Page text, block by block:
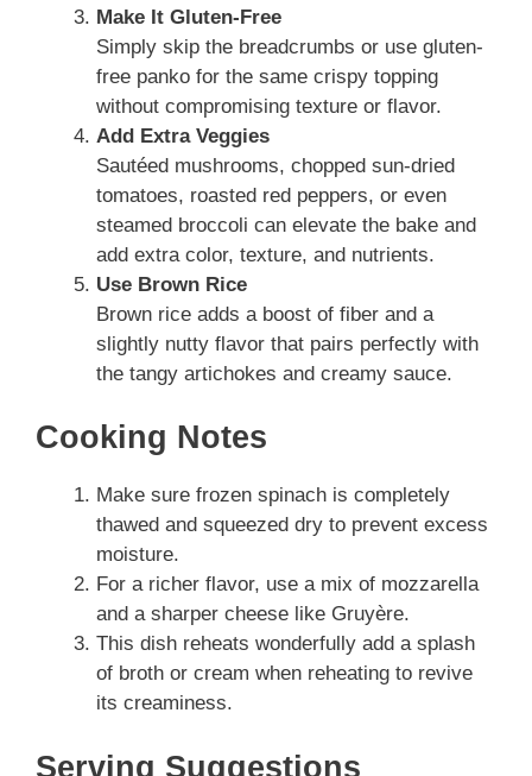
Make It Gluten-Free
Simply skip the breadcrumbs or use gluten-
free panko for the same crispy topping
without compromising texture or flavor.
Add Extra Veggies
Sautéed mushrooms, chopped sun-dried
tomatoes, roasted red peppers, or even
steamed broccoli can elevate the bake and
add extra color, texture, and nutrients.
Use Brown Rice
Brown rice adds a boost of fiber and a
slightly nutty flavor that pairs perfectly with
the tangy artichokes and creamy sauce.
Cooking Notes
Make sure frozen spinach is completely
thawed and squeezed dry to prevent excess
moisture.
For a richer flavor, use a mix of mozzarella
and a sharper cheese like Gruyère.
This dish reheats wonderfully add a splash
of broth or cream when reheating to revive
its creaminess.
Serving Suggestions